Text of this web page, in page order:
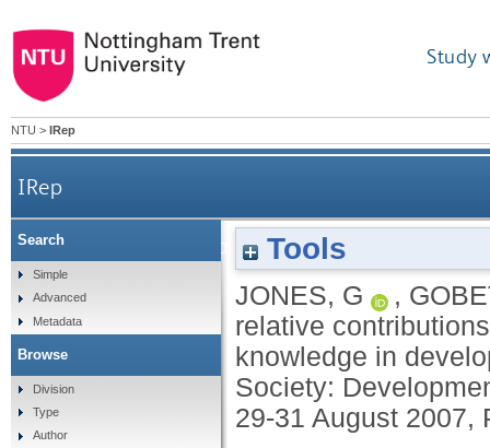
Study
NTU > IRep
IRep
Examining the relative contributions of
Tools
JONES, G ,
relative
knowledge in
Society:
29-31 August 2007,
Search
Simple
Advanced
Metadata
Browse
Division
Type
Author